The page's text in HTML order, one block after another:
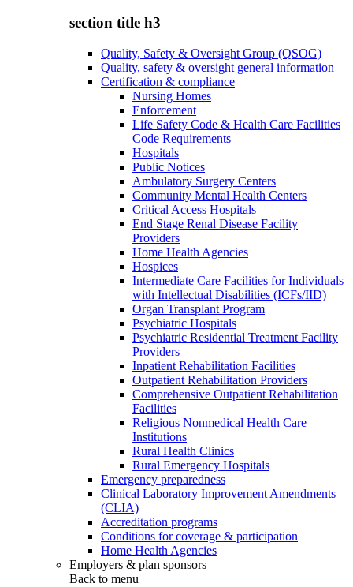
section title h3
Quality, Safety & Oversight Group (QSOG)
Quality, safety & oversight general information
Certification & compliance
Nursing Homes
Enforcement
Life Safety Code & Health Care Facilities
Code Requirements
Hospitals
Public Notices
Ambulatory Surgery Centers
Community Mental Health Centers
Critical Access Hospitals
End Stage Renal Disease Facility
Providers
Home Health Agencies
Hospices
Intermediate Care Facilities for Individuals
with Intellectual Disabilities (ICFs/IID)
Organ Transplant Program
Psychiatric Hospitals
Psychiatric Residential Treatment Facility
Providers
Inpatient Rehabilitation Facilities
Outpatient Rehabilitation Providers
Comprehensive Outpatient Rehabilitation
Facilities
Religious Nonmedical Health Care
Institutions
Rural Health Clinics
Rural Emergency Hospitals
Emergency preparedness
Clinical Laboratory Improvement Amendments
(CLIA)
Accreditation programs
Conditions for coverage & participation
Home Health Agencies
Employers & plan sponsors
Back to menu